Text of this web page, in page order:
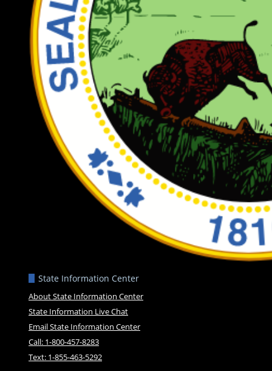
State Information Center
About State Information Center
State Information Live Chat
Email State Information Center
Call: 1-800-457-8283
Text: 1-855-463-5292